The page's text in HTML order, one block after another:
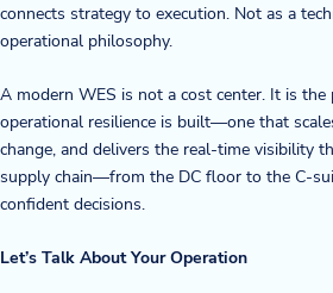
connects strategy to execution. Not as a
operational philosophy.
A modern WES is not a cost center. It is
operational resilience is built—one that
change, and delivers the real-time visibility
supply chain—from the DC floor to the C-
confident decisions.
Let’s Talk About Your Operation